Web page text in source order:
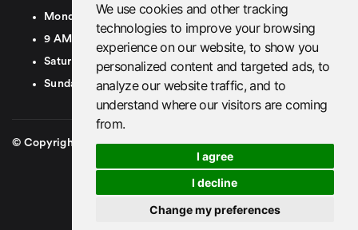
We use cookies and other tracking
technologies to improve your browsing
experience on our website, to show you
personalized content and targeted ads, to
analyze our website traffic, and to
understand where our visitors are coming
from.
I agree
I decline
Change my preferences
Monday To Friday
9 AM To 8 PM GMT
Saturday - 9 AM To 5 PM GMT
Sunday - Closed
© Copyright 2026. British Airport Cars. All rights Reserved